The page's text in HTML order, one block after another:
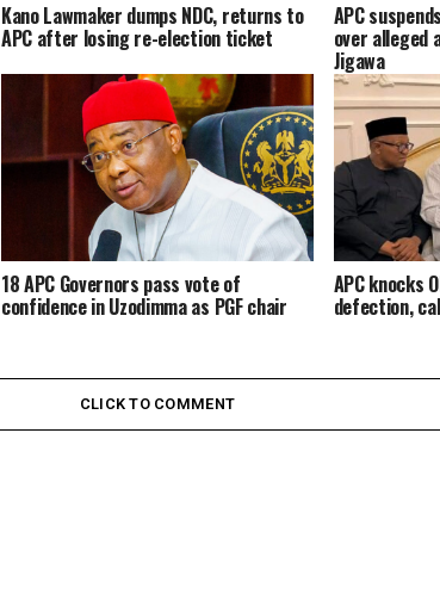
Kano Lawmaker dumps NDC, returns to
APC after losing re-election ticket
APC
over
Jigawa
18 APC Governors pass vote of
confidence in Uzodimma as PGF chair
APC knocks
defection,
CLICK TO COMMENT